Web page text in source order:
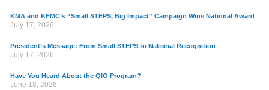
KMA and KFMC’s “Small STEPS, Big Impact” Campaign Wins National Award
July 17, 2026
President’s Message: From Small STEPS to National Recognition
July 17, 2026
Have You Heard About the QIO Program?
June 18, 2026